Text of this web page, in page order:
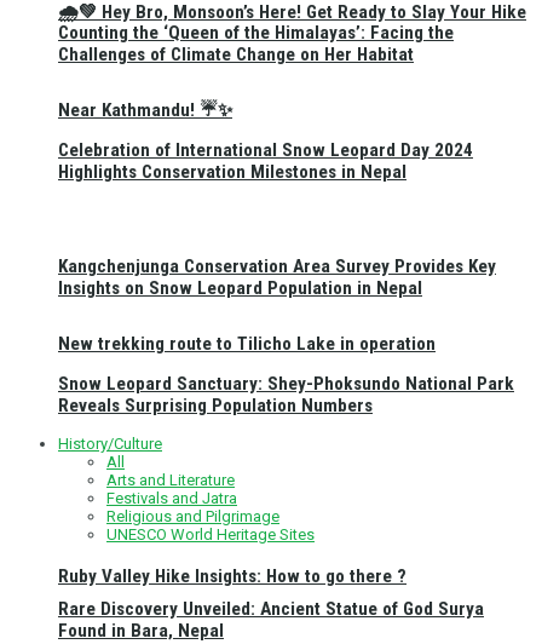
🌧️💚 Hey Bro, Monsoon’s Here! Get Ready to Slay Your Hike
Near Kathmandu! ☔✨
New trekking route to Tilicho Lake in operation
Ruby Valley Hike Insights: How to go there ?
Counting the ‘Queen of the Himalayas’: Facing the
Challenges of Climate Change on Her Habitat
Celebration of International Snow Leopard Day 2024
Highlights Conservation Milestones in Nepal
Kangchenjunga Conservation Area Survey Provides Key
Insights on Snow Leopard Population in Nepal
Snow Leopard Sanctuary: Shey-Phoksundo National Park
Reveals Surprising Population Numbers
History/Culture
All
Arts and Literature
Festivals and Jatra
Religious and Pilgrimage
UNESCO World Heritage Sites
Rare Discovery Unveiled: Ancient Statue of God Surya
Found in Bara, Nepal